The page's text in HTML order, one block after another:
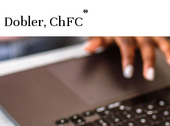
Dobler, ChFC
®